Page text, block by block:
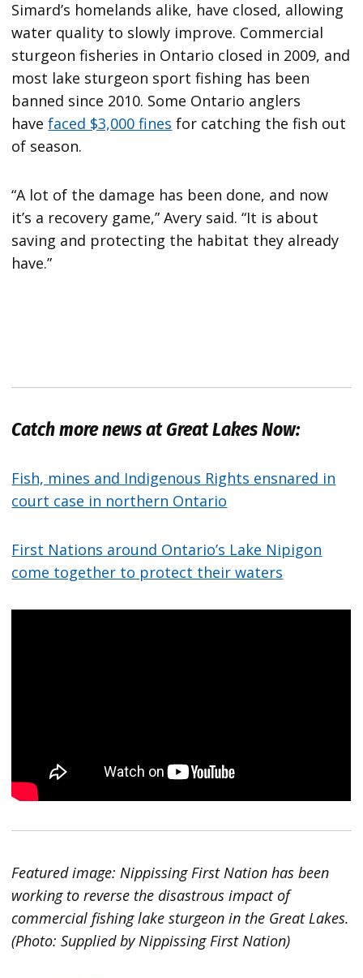
Simard’s homelands alike, have closed, allowing
water quality to slowly improve. Commercial
sturgeon fisheries in Ontario closed in 2009, and
most lake sturgeon sport fishing has been
banned since 2010. Some Ontario anglers
havefaced $3,000 fines for catching the fish out
of season.
“A lot of the damage has been done, and now
it’s a recovery game,” Avery said. “It is about
saving and protecting the habitat they already
have.”
Catch more news at Great Lakes Now:
Fish, mines and Indigenous Rights ensnared in
court case in northern Ontario
First Nations around Ontario’s Lake Nipigon
come together to protect their waters
Featured image: Nippissing First Nation has been
working to reverse the disastrous impact of
commercial fishing lake sturgeon in the Great Lakes.
(Photo: Supplied by Nippissing First Nation)